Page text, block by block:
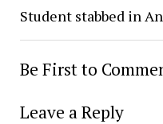
Student stabbed in
Be First to
Leave a Reply